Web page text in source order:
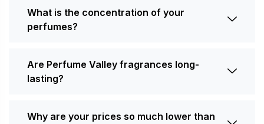
What is the concentration of your
perfumes?
Are Perfume Valley fragrances long-
lasting?
Why are your prices so much lower than